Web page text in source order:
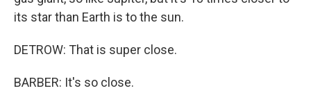
its star than Earth is to the sun.
DETROW: That is super close.
BARBER: It's so close.